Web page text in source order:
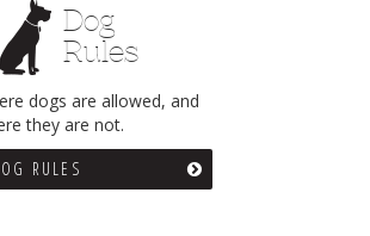
Dog
Rules
dogs are allowed, and
they are not.
RULES